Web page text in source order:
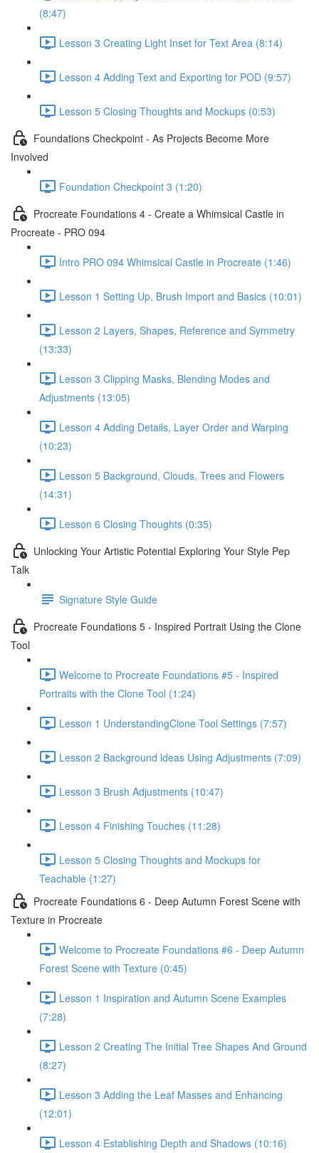
(8:47)
Lesson 3 Creating Light Inset for Text Area (8:14)
Lesson 4 Adding Text and Exporting for POD (9:57)
Lesson 5 Closing Thoughts and Mockups (0:53)
Foundations Checkpoint - As Projects Become More
Involved
Foundation Checkpoint 3 (1:20)
Procreate Foundations 4 - Create a Whimsical Castle in
Procreate - PRO 094
Intro PRO 094 Whimsical Castle in Procreate (1:46)
Lesson 1 Setting Up, Brush Import and Basics (10:01)
Lesson 2 Layers, Shapes, Reference and Symmetry
(13:33)
Lesson 3 Clipping Masks, Blending Modes and
Adjustments (13:05)
Lesson 4 Adding Details, Layer Order and Warping
(10:23)
Lesson 5 Background, Clouds, Trees and Flowers
(14:31)
Lesson 6 Closing Thoughts (0:35)
Unlocking Your Artistic Potential Exploring Your Style Pep
Talk
Signature Style Guide
Procreate Foundations 5 - Inspired Portrait Using the Clone
Tool
Welcome to Procreate Foundations #5 - Inspired
Portraits with the Clone Tool (1:24)
Lesson 1 UnderstandingClone Tool Settings (7:57)
Lesson 2 Background ldeas Using Adjustments (7:09)
Lesson 3 Brush Adjustments (10:47)
Lesson 4 Finishing Touches (11:28)
Lesson 5 Closing Thoughts and Mockups for
Teachable (1:27)
Procreate Foundations 6 - Deep Autumn Forest Scene with
Texture in Procreate
Welcome to Procreate Foundations #6 - Deep Autumn
Forest Scene with Texture (0:45)
Lesson 1 Inspiration and Autumn Scene Examples
(7:28)
Lesson 2 Creating The Initial Tree Shapes And Ground
(8:27)
Lesson 3 Adding the Leaf Masses and Enhancing
(12:01)
Lesson 4 Establishing Depth and Shadows (10:16)